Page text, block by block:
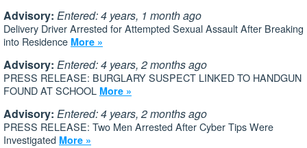
Advisory: Entered: 4 years, 1 month ago
Delivery Driver Arrested for Attempted Sexual Assault After Breaking
into Residence More »
Advisory: Entered: 4 years, 2 months ago
PRESS RELEASE: BURGLARY SUSPECT LINKED TO HANDGUN
FOUND AT SCHOOL More »
Advisory: Entered: 4 years, 2 months ago
PRESS RELEASE: Two Men Arrested After Cyber Tips Were
Investigated More »